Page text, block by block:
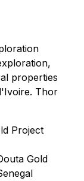
properties
Thor
Project
Gold